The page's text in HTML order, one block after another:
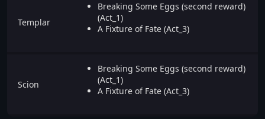
Templar
Breaking Some Eggs (second reward)
(Act_1)
A Fixture of Fate (Act_3)
Scion
Breaking Some Eggs (second reward)
(Act_1)
A Fixture of Fate (Act_3)